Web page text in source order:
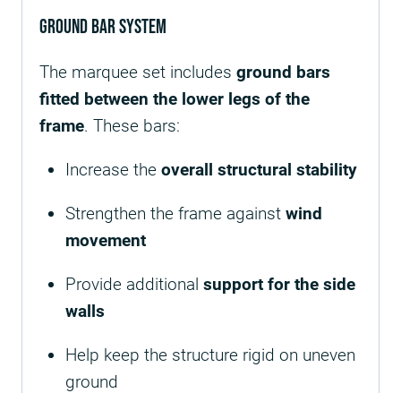
Ground Bar System
The marquee set includes ground bars
fitted between the lower legs of the
frame. These bars:
Increase the overall structural stability
Strengthen the frame against wind
movement
Provide additional support for the side
walls
Help keep the structure rigid on uneven
ground